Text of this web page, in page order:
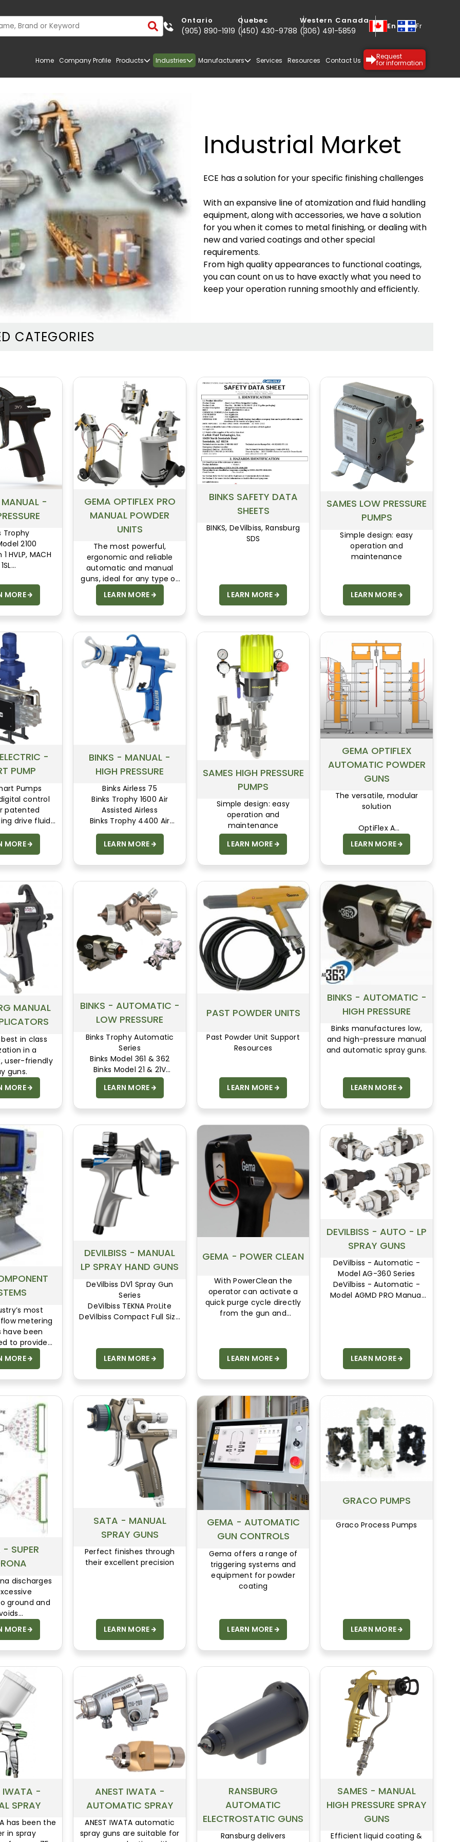
Ontario
(905) 890-1919
Quebec
(450) 430-9788
Western Canada
(306) 491-5859 En Fr
Home Company Profile Products
ELECTROSTATIC
GUNS
BELLS, DISKS &
RECIPS
SPRAY GUNS
BINKS / GRACO
PUMPS AND POTS
SAMES PUMPS
AND POTS
MIX, REGULATE &
FILTER
HOSE AND
FITTINGS
SAFETY DATA
Industries
TRANSPORTATION
MARKET
MARKET
SPECIALTY
COATINGS
MARKET
PROTECTIVE
COATINGS
MARKET
Manufacturers Services Resources Contact Us
Request
for information
Industrial Market
ECE has a solution for your specific finishing challenges
With an expansive line of atomization and fluid handling
equipment, along with accessories, we have a solution
for you when it comes to metal finishing, or dealing with
new and varied coatings and other special
requirements.
From high quality appearances to functional coatings,
you can count on us to have exactly what you need to
keep your operation running smoothly and efficiently.
CATEGORIES
-
Trophy
2100
HVLP, MACH
1SL
95
Vantage
Guns
MORE
GEMA OPTIFLEX PRO
MANUAL POWDER
UNITS
The most powerful,
ergonomic and reliable
automatic and manual
guns, ideal for any type of
powder.
LEARN MORE
BINKS SAFETY DATA
SHEETS
BINKS, DeVilbiss, Ransburg
SDS
LEARN MORE
SAMES LOW PRESSURE
PUMPS
Simple design: easy
operation and
maintenance
LEARN MORE
-
PUMP
Pumps
control
patented
drive fluid
giving world
efficiency,
and proven
original and
MORE
BINKS - MANUAL -
HIGH PRESSURE
Binks Airless 75
Binks Trophy 1600 Air
Assisted Airless
Binks Trophy 4400 Air
Assisted Airless
LEARN MORE
SAMES HIGH PRESSURE
PUMPS
Simple design: easy
operation and
maintenance
LEARN MORE
GEMA OPTIFLEX
AUTOMATIC POWDER
GUNS
The versatile, modular
solution
OptiFlex A
User-friendly design and
these requirements all the
way down the line. Thanks
to its modular system, the
unit can be perfectly
tailored to the customer’s
needs.
LEARN MORE
MANUAL
in class
in a
user-friendly
guns.
MORE
BINKS - AUTOMATIC -
LOW PRESSURE
Binks Trophy Automatic
Series
Binks Model 361 & 362
Binks Model 21 & 21V
Binks Model 460
Binks MACH 1A
Binks Model 95A & 95AR
Binks DVX Auto
LEARN MORE
PAST POWDER UNITS
Past Powder Unit Support
Resources
LEARN MORE
BINKS - AUTOMATIC -
HIGH PRESSURE
Binks manufactures low,
and high-pressure manual
and automatic spray guns.
LEARN MORE
most
metering
have been
to provide
and
flexibility
MORE
DEVILBISS - MANUAL
LP SPRAY HAND GUNS
DeVilbiss DV1 Spray Gun
Series
DeVilbiss TEKNA ProLite
DeVilbiss Compact Full Size
Spray Gun Series
DeVilbiss JGA & JGHV Spray
Gun Series
DeVilbiss MBC-510 Spray
DeVilbiss FinishLine FLG4
Spray Gun Series
DeVilbiss EGA Touch-Up Air
Spray Gun
DeVilbiss EGHV-531 HVLP
Touch-Up Spray Gun
DeVilbiss EXL Spray Gun
Series
DeVilbiss JGHV-531 HVLP
Spray Gun
LEARN MORE
GEMA - POWER CLEAN
With PowerClean the
operator can activate a
quick purge cycle directly
from the gun and
LEARN MORE
DEVILBISS - AUTO - LP
SPRAY GUNS
DeVilbiss - Automatic -
Model AG-360 Series
DeVilbiss - Automatic -
Model AGMD PRO Manual
LEARN MORE
SUPER
discharges
ground and
of the
and of the
MORE
SATA - MANUAL
SPRAY GUNS
Perfect finishes through
their excellent precision
LEARN MORE
GEMA - AUTOMATIC
GUN CONTROLS
Gema offers a range of
triggering systems and
equipment for powder
coating
LEARN MORE
GRACO PUMPS
Graco Process Pumps
LEARN MORE
IWATA -
SPRAY
has been the
in spray
ANEST IWATA -
AUTOMATIC SPRAY
ANEST IWATA automatic
spray guns are suitable for
RANSBURG
AUTOMATIC
ELECTROSTATIC GUNS
Ransburg delivers
SAMES - MANUAL
HIGH PRESSURE SPRAY
GUNS
Efficient liquid coating &